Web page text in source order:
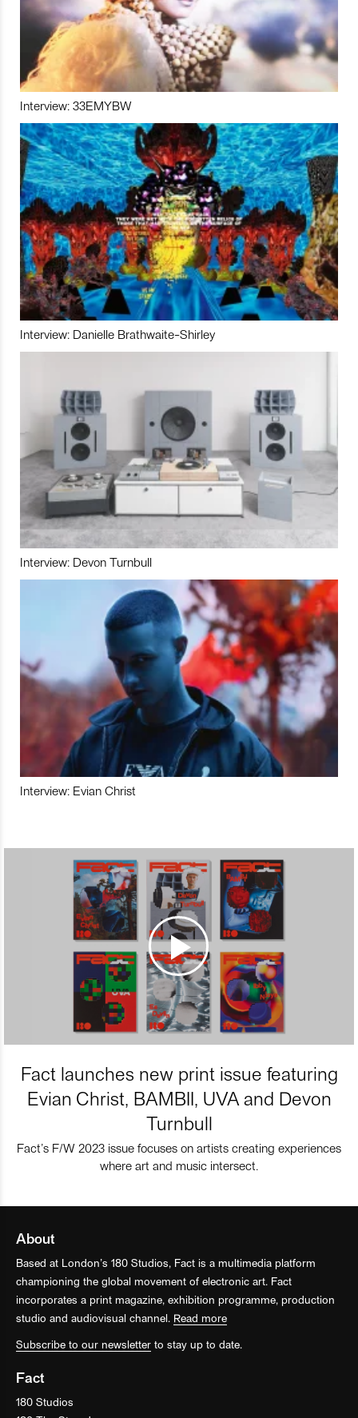
Interview: 33EMYBW
Interview: Danielle Brathwaite-Shirley
Interview: Devon Turnbull
Interview: Evian Christ
Fact launches new print issue featuring
Evian Christ, BAMBII, UVA and Devon
Turnbull
Fact’s F/W 2023 issue focuses on artists creating experiences
where art and music intersect.
About
Based at London’s 180 Studios, Fact is a multimedia platform
championing the global movement of electronic art. Fact
incorporates a print magazine, exhibition programme, production
studio and audiovisual channel. Read more
Subscribe to our newsletter to stay up to date.
Fact
180 Studios